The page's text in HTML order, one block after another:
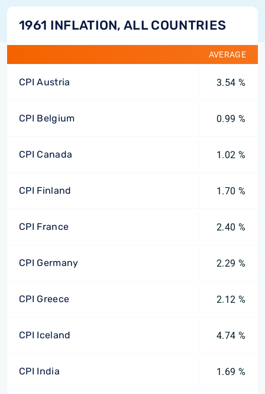
1961 INFLATION, ALL COUNTRIES
AVERAGE
CPI Austria 3.54 %
CPI Belgium 0.99 %
CPI Canada 1.02 %
CPI Finland 1.70 %
CPI France 2.40 %
CPI Germany 2.29 %
CPI Greece 2.12 %
CPI Iceland 4.74 %
CPI India 1.69 %